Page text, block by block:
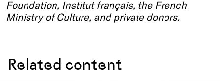
Foundation, Institut français, the French
Ministry of Culture, and private donors.
Related content